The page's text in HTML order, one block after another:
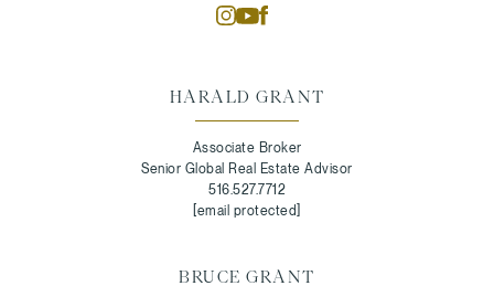
HARALD GRANT
Associate Broker
Senior Global Real Estate Advisor
516.527.7712
[email protected]
BRUCE GRANT